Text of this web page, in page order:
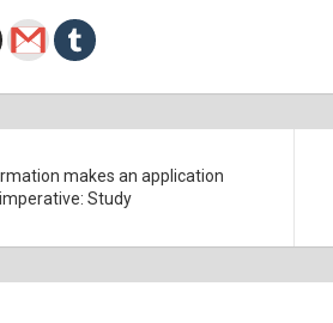
makes an application
Study